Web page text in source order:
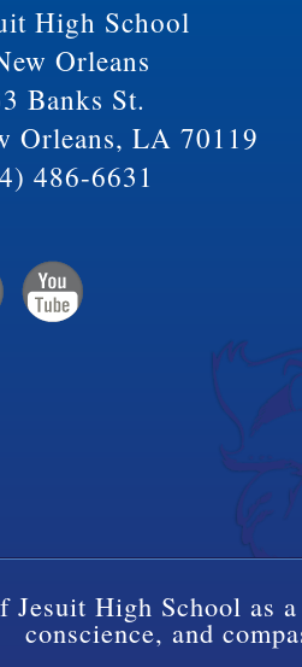
High School
Orleans
Banks St.
Orleans, LA 70119
486-6631
Jesuit High School as
conscience, and